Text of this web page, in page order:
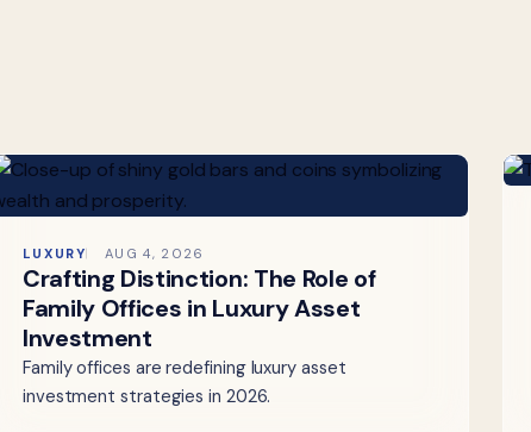
LUXURY AUG 4, 2026
Crafting Distinction: The Role of
Family Offices in Luxury Asset
Investment
Family offices are redefining luxury asset
investment strategies in 2026.